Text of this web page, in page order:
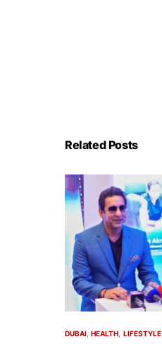
Related Posts
DUBAI HEALTH LIFESTYLE